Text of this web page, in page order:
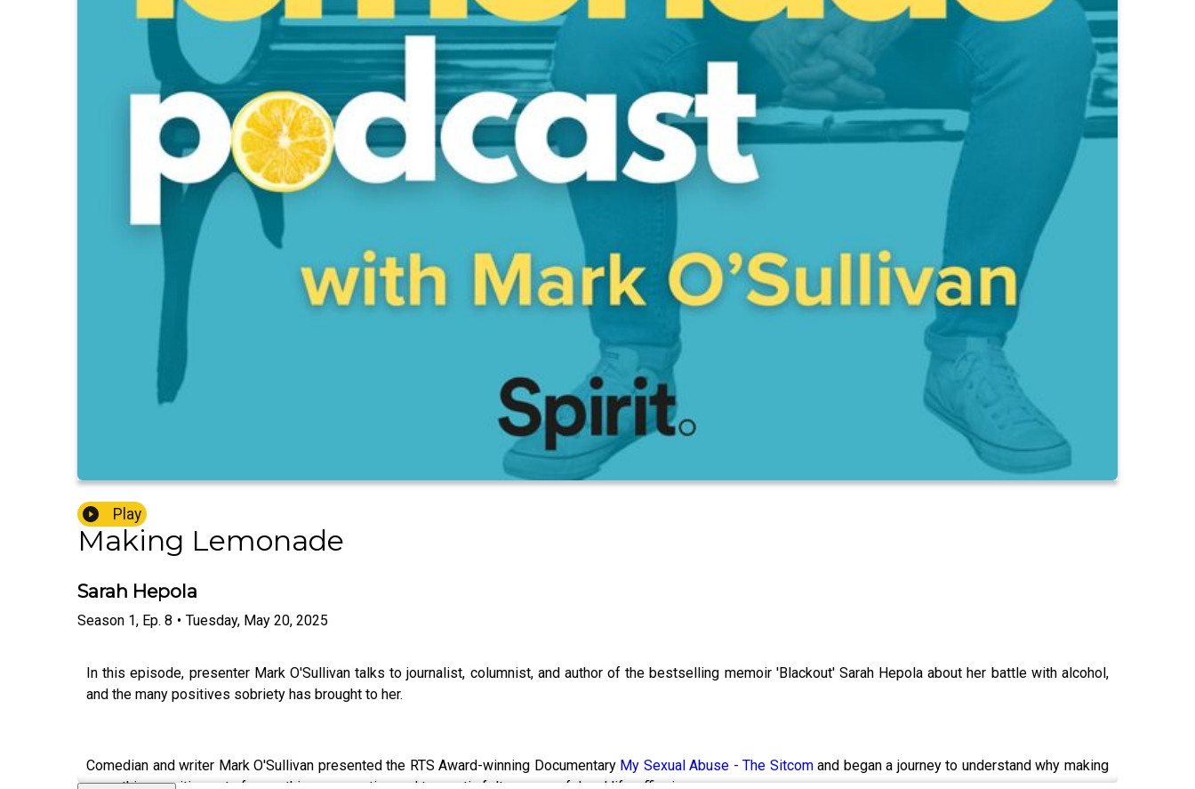
Play
Making Lemonade
Sarah Hepola
Season 1, Ep. 8 • Tuesday, May 20, 2025
In this episode, presenter Mark O'Sullivan talks to journalist, columnist, and author of the bestselling memoir 'Blackout' Sarah Hepola about her battle with alcohol,
and the many positives sobriety has brought to her.
Comedian and writer Mark O'Sullivan presented the RTS Award-winning Documentary My Sexual Abuse - The Sitcomand began a journey to understand why making